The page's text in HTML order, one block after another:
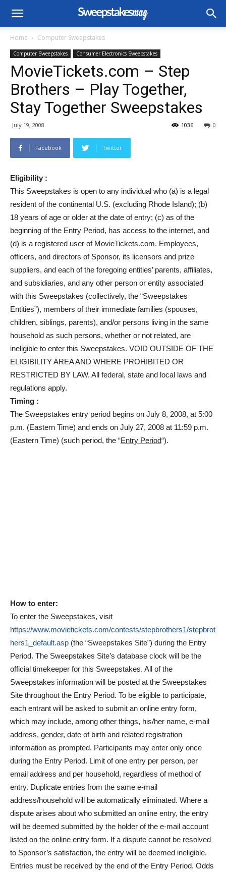
Home Computer Sweepstakes
Computer Sweepstakes Consumer Electronics Sweepstakes
MovieTickets.com – Step
Brothers – Play Together,
Stay Together Sweepstakes
July 19, 2008 0
1036
Facebook Twitter
Eligibility :
This Sweepstakes is open to any individual who (a) is a legal
resident of the continental U.S. (excluding Rhode Island); (b)
18 years of age or older at the date of entry; (c) as of the
beginning of the Entry Period, has access to the internet, and
(d) is a registered user of MovieTickets.com. Employees,
officers, and directors of Sponsor, its licensors and prize
suppliers, and each of the foregoing entities’ parents, affiliates,
and subsidiaries, and any other person or entity associated
with this Sweepstakes (collectively, the “Sweepstakes
Entities”), members of their immediate families (spouses,
children, siblings, parents), and/or persons living in the same
household as such persons, whether or not related, are
ineligible to enter this Sweepstakes. VOID OUTSIDE OF THE
ELIGIBILITY AREA AND WHERE PROHIBITED OR
RESTRICTED BY LAW. All federal, state and local laws and
regulations apply.
Timing :
The Sweepstakes entry period begins on July 8, 2008, at 5:00
p.m. (Eastern Time) and ends on July 27, 2008 at 11:59 p.m.
(Eastern Time) (such period, the “Entry Period“).
How to enter:
To enter the Sweepstakes, visit
https://www.movietickets.com/contests/stepbrothers1/stepbrot
hers1_default.asp (the “Sweepstakes Site”) during the Entry
Period. The Sweepstakes Site’s database clock will be the
official timekeeper for this Sweepstakes. All of the
Sweepstakes information will be posted at the Sweepstakes
Site throughout the Entry Period. To be eligible to participate,
each entrant will be asked to submit an online entry form,
which may include, among other things, his/her name, e-mail
address, gender, date of birth and related registration
information as prompted. Participants may enter only once
during the Entry Period. Limit of one entry per person, per
email address and per household, regardless of method of
entry. Duplicate entries from the same e-mail
address/household will be automatically eliminated. Where a
dispute arises about who submitted an online entry, the entry
will be deemed submitted by the holder of the e-mail account
listed on the online entry form. If a dispute cannot be resolved
to Sponsor’s satisfaction, the entry will be deemed ineligible.
Entries must be received by the end of the Entry Period. Odds